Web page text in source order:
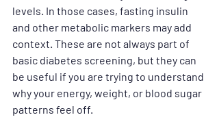
levels. In those cases, fasting insulin
and other metabolic markers may add
context. These are not always part of
basic diabetes screening, but they can
be useful if you are trying to understand
why your energy, weight, or blood sugar
patterns feel off.